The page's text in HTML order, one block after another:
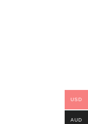
USD
AUD